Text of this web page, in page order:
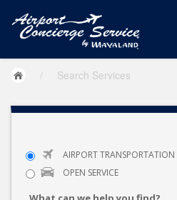
/ Search Services
AIRPORT TRANSPORTATION
OPEN SERVICE